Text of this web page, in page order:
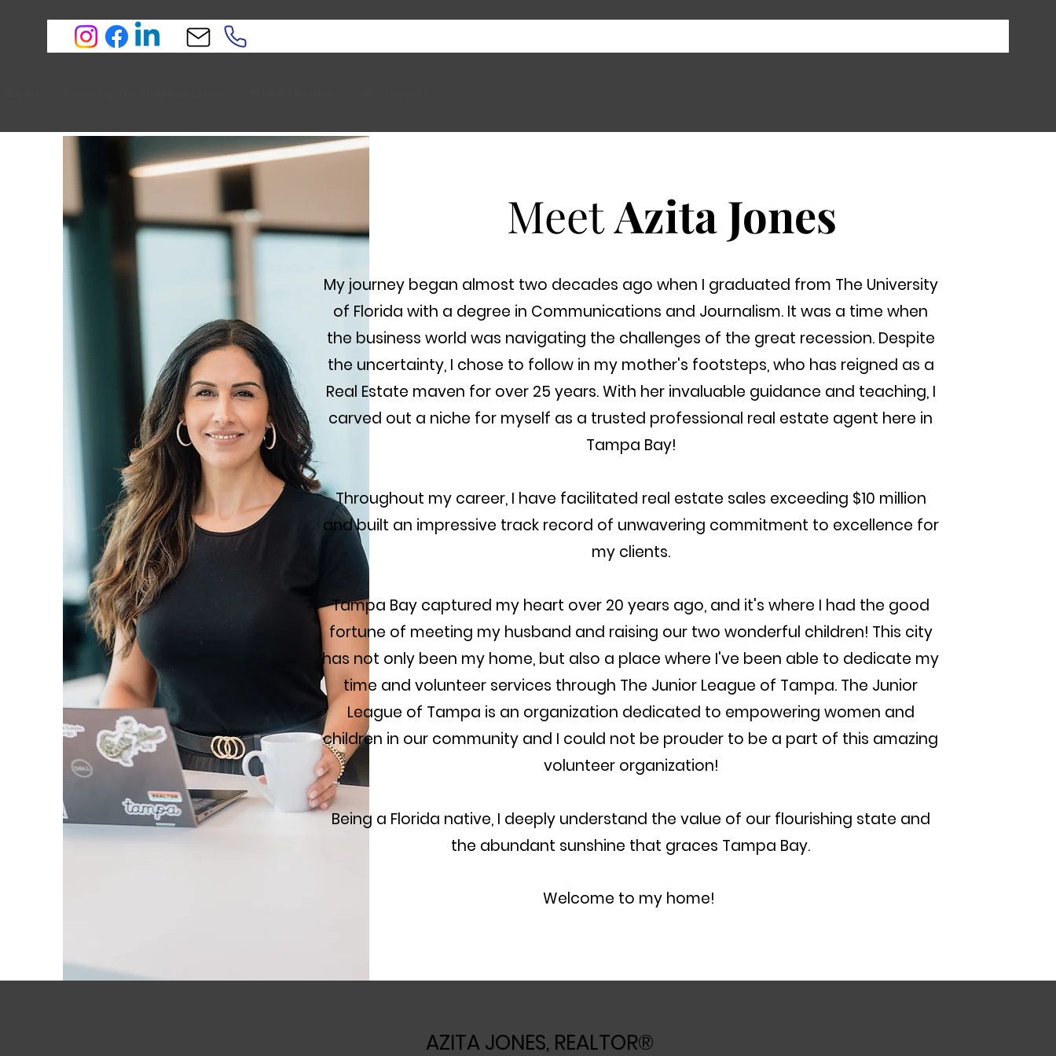
MeetAzita Jones
My journey began almost two decades ago when I graduated from The University
of Florida with a degree in Communications and Journalism. It was a time when
the business world was navigating the challenges of the great recession. Despite
the uncertainty, I chose to follow in my mother's footsteps, who has reigned as a
Real Estate maven for over 25 years. With her invaluable guidance and teaching, I
carved out a niche for myself as a trusted professional real estate agent here in
Tampa Bay!
Throughout my career, I have facilitated real estate sales exceeding $10 million
and built an impressive track record of unwavering commitment to excellence for
my clients.
Tampa Bay captured my heart over 20 years ago, and it's where I had the good
fortune of meeting my husband and raising our two wonderful children! This city
has not only been my home, but also a place where I've been able to dedicate my
time and volunteer services through The Junior League of Tampa. The Junior
League of Tampa is an organization dedicated to empowering women and
children in our community and I could not be prouder to be a part of this amazing
volunteer organization!
Being a Florida native, I deeply understand the value of our flourishing state and
the abundant sunshine that graces Tampa Bay.
Welcome to my home! ​​​
AZITA JONES, REALTOR®